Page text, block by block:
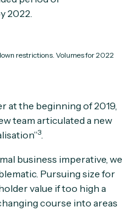
2022.
restrictions. Volumes for 2022
at the beginning of 2019,
team articulated a new
3.
business imperative, we
Pursuing size for
value if too high a
course into areas